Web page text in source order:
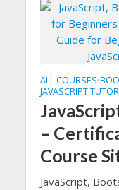
ALL COURSES•
JAVASCRIPT
–
Course
JavaScript,